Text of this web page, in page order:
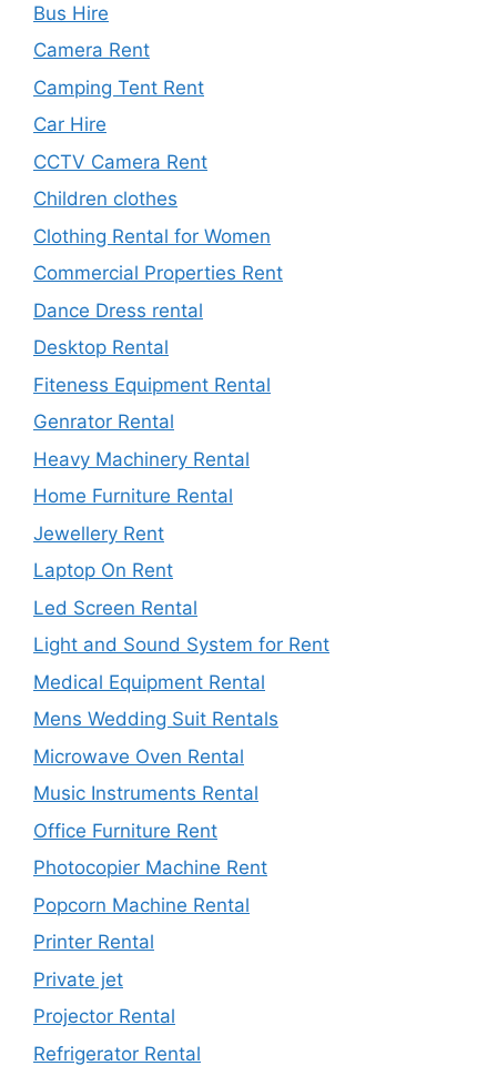
Bus Hire
Camera Rent
Camping Tent Rent
Car Hire
CCTV Camera Rent
Children clothes
Clothing Rental for Women
Commercial Properties Rent
Dance Dress rental
Desktop Rental
Fiteness Equipment Rental
Genrator Rental
Heavy Machinery Rental
Home Furniture Rental
Jewellery Rent
Laptop On Rent
Led Screen Rental
Light and Sound System for Rent
Medical Equipment Rental
Mens Wedding Suit Rentals
Microwave Oven Rental
Music Instruments Rental
Office Furniture Rent
Photocopier Machine Rent
Popcorn Machine Rental
Printer Rental
Private jet
Projector Rental
Refrigerator Rental